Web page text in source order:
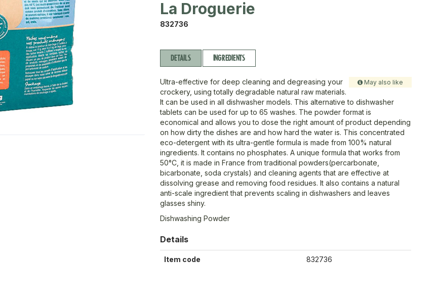
La Droguerie
832736
DETAILS INGREDIENTS
May also like
Ultra-effective for deep cleaning and degreasing your
crockery, using totally degradable natural raw materials.
It can be used in all dishwasher models. This alternative to dishwasher
tablets can be used for up to 65 washes. The powder format is
economical and allows you to dose the right amount of product depending
on how dirty the dishes are and how hard the water is. This concentrated
eco-detergent with its ultra-gentle formula is made from 100% natural
ingredients. It contains no phosphates. A unique formula that works from
50°C, it is made in France from traditional powders(percarbonate,
bicarbonate, soda crystals) and cleaning agents that are effective at
dissolving grease and removing food residues. It also contains a natural
anti-scale ingredient that prevents scaling in dishwashers and leaves
glasses shiny.
Dishwashing Powder
Details
Item code 832736